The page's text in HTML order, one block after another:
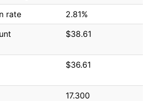
rate
2.81%
$38.61
$36.61
17.300